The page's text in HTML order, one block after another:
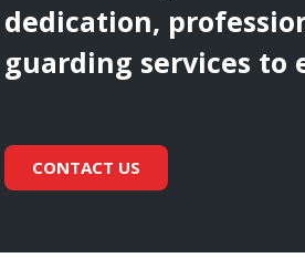
dedication,
guarding services to
CONTACT US